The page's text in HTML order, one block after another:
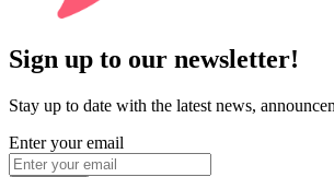
Sign up to our newsletter!
Stay up to date with the latest news,
Enter your email